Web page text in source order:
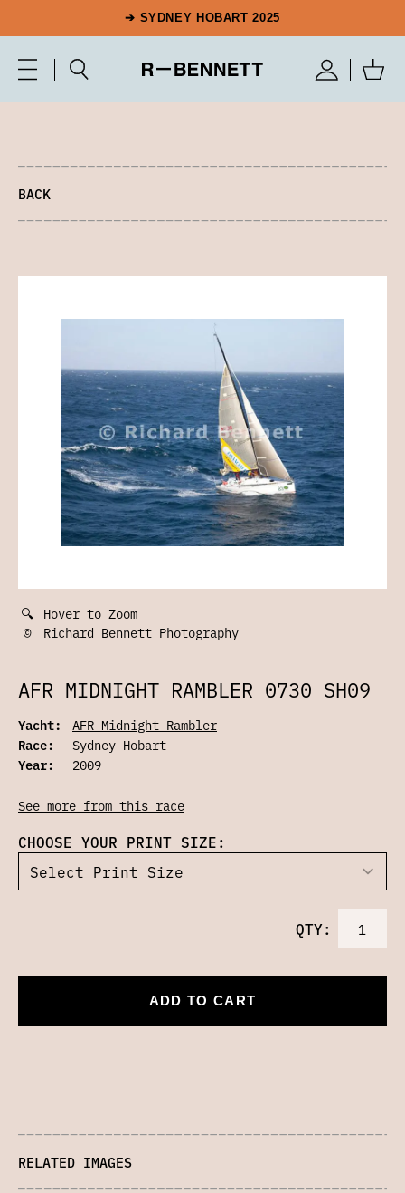
➔ SYDNEY HOBART 2025
BACK
🔍 Hover to Zoom
©
Richard Bennett Photography
AFR MIDNIGHT RAMBLER 0730 SH09
Yacht:
AFR Midnight Rambler
Race:
Sydney Hobart
Year:
2009
See more from this race
CHOOSE YOUR PRINT SIZE:
QTY:
ADD TO CART
RELATED IMAGES